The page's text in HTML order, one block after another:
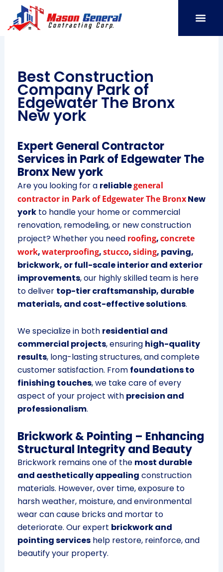
content
Best Construction
Company Park of
Edgewater The Bronx
New york
Expert General Contractor
Services in Park of Edgewater The
Bronx New york
Are you looking for a reliablegeneral
contractor in Park of Edgewater The BronxNew
yorkto handle your home or commercial
renovation, remodeling, or new construction
project? Whether you need roofing,concrete
work,waterproofing,stucco,siding, paving,
brickwork, or full-scale interior and exterior
improvements, our highly skilled team is here
to deliver top-tier craftsmanship, durable
materials, and cost-effective solutions.
We specialize in both residential and
commercial projects, ensuring high-quality
results, long-lasting structures, and complete
customer satisfaction. From foundations to
finishing touches, we take care of every
aspect of your project with precision and
professionalism.
Brickwork & Pointing – Enhancing
Structural Integrity and Beauty
Brickwork remains one of the most durable
and aesthetically appealing construction
materials. However, over time, exposure to
harsh weather, moisture, and environmental
wear can cause bricks and mortar to
deteriorate. Our expert brickwork and
pointing serviceshelp restore, reinforce, and
beautify your property.